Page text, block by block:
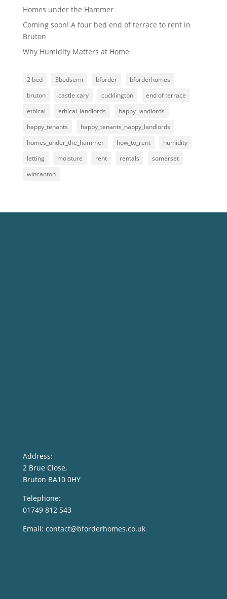
Homes under the Hammer
Coming soon! A four bed end of terrace to rent in
Bruton
Why Humidity Matters at Home
2 bed 3bedsemi bforder
bforderhomes
bruton
castle cary cucklington
end of terrace
ethical
ethical_landlords
happy_landlords
happy_tenants
happy_tenants_happy_landlords
homes_under_the_hammer
how_to_rent
humidity
letting
moisture rent rentals
somerset
wincanton
Address:
2 Brue Close,
Bruton BA10 0HY
Telephone:
01749 812 543
Email: contact@bforderhomes.co.uk